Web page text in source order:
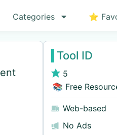
Categories ⭐
Tool ID
5
📚 Free
Web-based
No Ads